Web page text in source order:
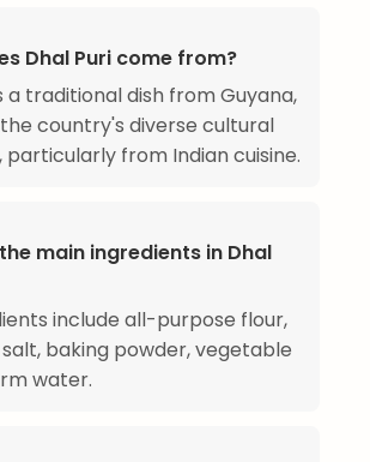
Dhal Puri come from?
a traditional dish from Guyana,
country's diverse cultural
particularly from Indian cuisine.
main ingredients in Dhal
include all-purpose flour,
baking powder, vegetable
water.